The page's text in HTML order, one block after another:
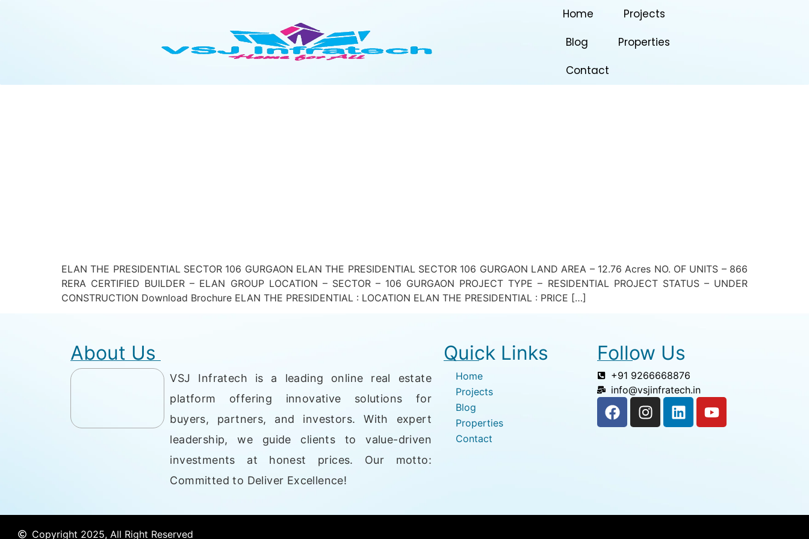
Home
Projects
Blog
Properties
Contact
ELAN THE PRESIDENTIAL SECTOR 106 GURGAON ELAN THE PRESIDENTIAL SECTOR 106 GURGAON LAND AREA – 12.76 Acres NO. OF UNITS – 866
RERA CERTIFIED BUILDER – ELAN GROUP LOCATION – SECTOR – 106 GURGAON PROJECT TYPE – RESIDENTIAL PROJECT STATUS – UNDER
CONSTRUCTION Download Brochure ELAN THE PRESIDENTIAL : LOCATION ELAN THE PRESIDENTIAL : PRICE […]
About Us
VSJ Infratech is a leading online real estate
platform offering innovative solutions for
buyers, partners, and investors. With expert
leadership, we guide clients to value-driven
investments at honest prices. Our motto:
Committed to Deliver Excellence!
Quick Links
Home
Projects
Blog
Properties
Contact
Follow Us
+91 9266668876
info@vsjinfratech.in
Copyright 2025, All Right Reserved